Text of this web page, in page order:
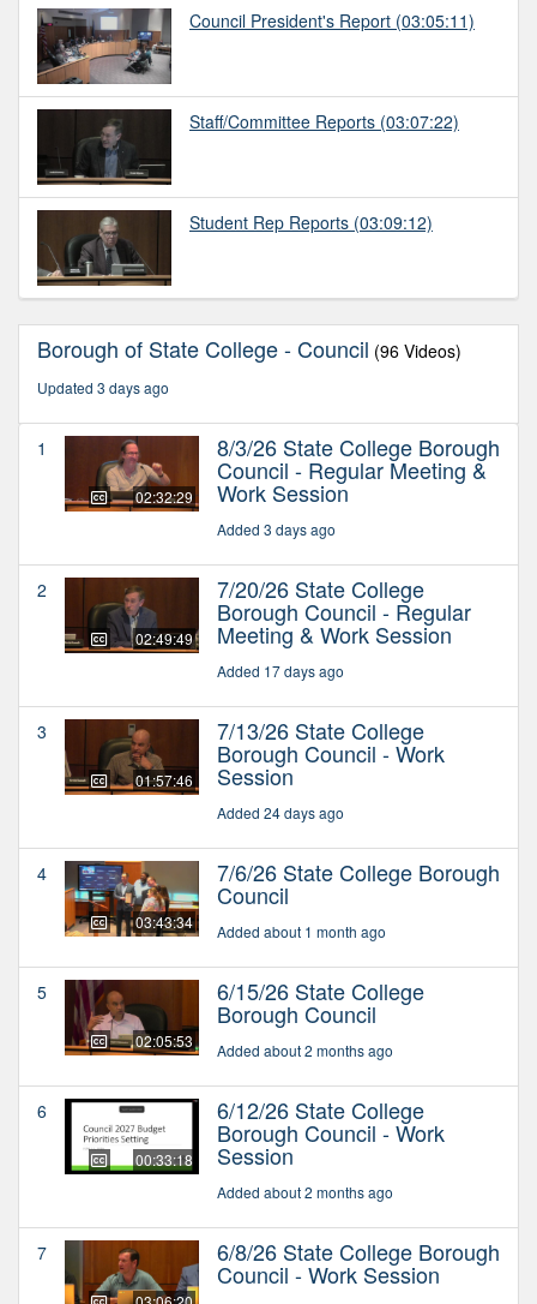
Council President's Report (03:05:11)
Staff/Committee Reports (03:07:22)
Student Rep Reports (03:09:12)
Borough of State College - Council (96 Videos)
Updated 3 days ago
1
02:32:29
8/3/26 State College Borough
Council - Regular Meeting &
Work Session
Added 3 days ago
2
02:49:49
7/20/26 State College
Borough Council - Regular
Meeting & Work Session
Added 17 days ago
3
01:57:46
7/13/26 State College
Borough Council - Work
Session
Added 24 days ago
4
03:43:34
7/6/26 State College Borough
Council
Added about 1 month ago
5
02:05:53
6/15/26 State College
Borough Council
Added about 2 months ago
6
00:33:18
6/12/26 State College
Borough Council - Work
Session
Added about 2 months ago
7 6/8/26 State College Borough
Council - Work Session